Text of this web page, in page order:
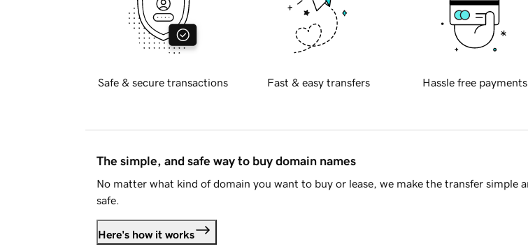
Safe & secure transactions Fast & easy transfers Hassle free payments
The simple, and safe way to buy domain names
No matter what kind of domain you want to buy or lease, we make the transfer simple
safe.
Here's how it works